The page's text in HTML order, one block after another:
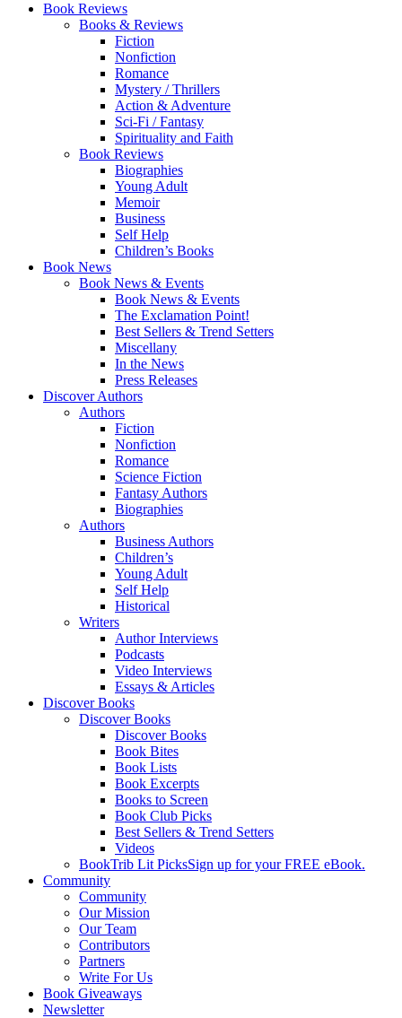
Book Reviews
Books & Reviews
Fiction
Nonfiction
Romance
Mystery / Thrillers
Action & Adventure
Sci-Fi / Fantasy
Spirituality and Faith
Book Reviews
Biographies
Young Adult
Memoir
Business
Self Help
Children’s Books
Book News
Book News & Events
Book News & Events
The Exclamation Point!
Best Sellers & Trend Setters
Miscellany
In the News
Press Releases
Discover Authors
Authors
Fiction
Nonfiction
Romance
Science Fiction
Fantasy Authors
Biographies
Authors
Business Authors
Children’s
Young Adult
Self Help
Historical
Writers
Author Interviews
Podcasts
Video Interviews
Essays & Articles
Discover Books
Discover Books
Discover Books
Book Bites
Book Lists
Book Excerpts
Books to Screen
Book Club Picks
Best Sellers & Trend Setters
Videos
BookTrib Lit PicksSign up for your FREE eBook.
Community
Community
Our Mission
Our Team
Contributors
Partners
Write For Us
Book Giveaways
Newsletter